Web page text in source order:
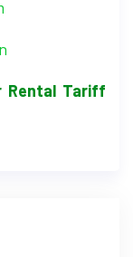
Rental Tariff